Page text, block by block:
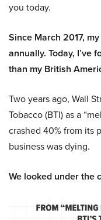
you today.
Since March 2017,
annually. Today, I’ve
than my British
Two years ago, Wall
Tobacco (BTI) as a
crashed 40% from its
business was dying.
We looked under the